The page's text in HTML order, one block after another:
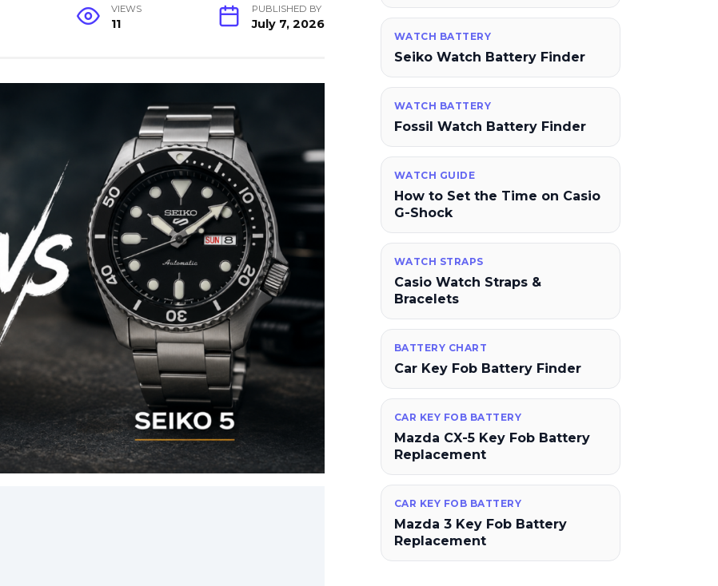
VIEWS
11
PUBLISHED BY
July 7, 2026
WATCH BATTERY
Seiko Watch Battery Finder
WATCH BATTERY
Fossil Watch Battery Finder
WATCH GUIDE
How to Set the Time on Casio
G-Shock
WATCH STRAPS
Casio Watch Straps &
Bracelets
BATTERY CHART
Car Key Fob Battery Finder
CAR KEY FOB BATTERY
Mazda CX-5 Key Fob Battery
Replacement
CAR KEY FOB BATTERY
Mazda 3 Key Fob Battery
Replacement